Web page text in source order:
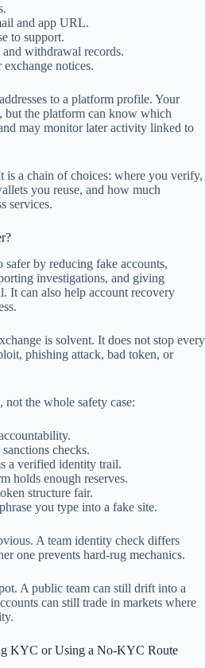
and app URL.
to support.
withdrawal records.
notices.
to a platform profile. Your
but the platform can know which
may monitor later activity linked to
is a chain of choices: where you verify,
you reuse, and how much
services.
by reducing fake accounts,
investigations, and giving
It can also help account recovery
is solvent. It does not stop every
phishing attack, bad token, or
the whole safety case:
checks.
a verified identity trail.
holds enough reserves.
structure fair.
you type into a fake site.
A team identity check differs
one prevents hard-rug mechanics.
A public team can still drift into a
can still trade in markets where
KYC or Using a No-KYC Route